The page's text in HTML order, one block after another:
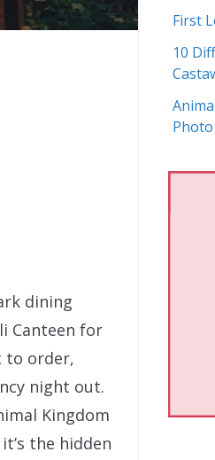
dining
Canteen for
to order,
night out.
Kingdom
the hidden
First
10